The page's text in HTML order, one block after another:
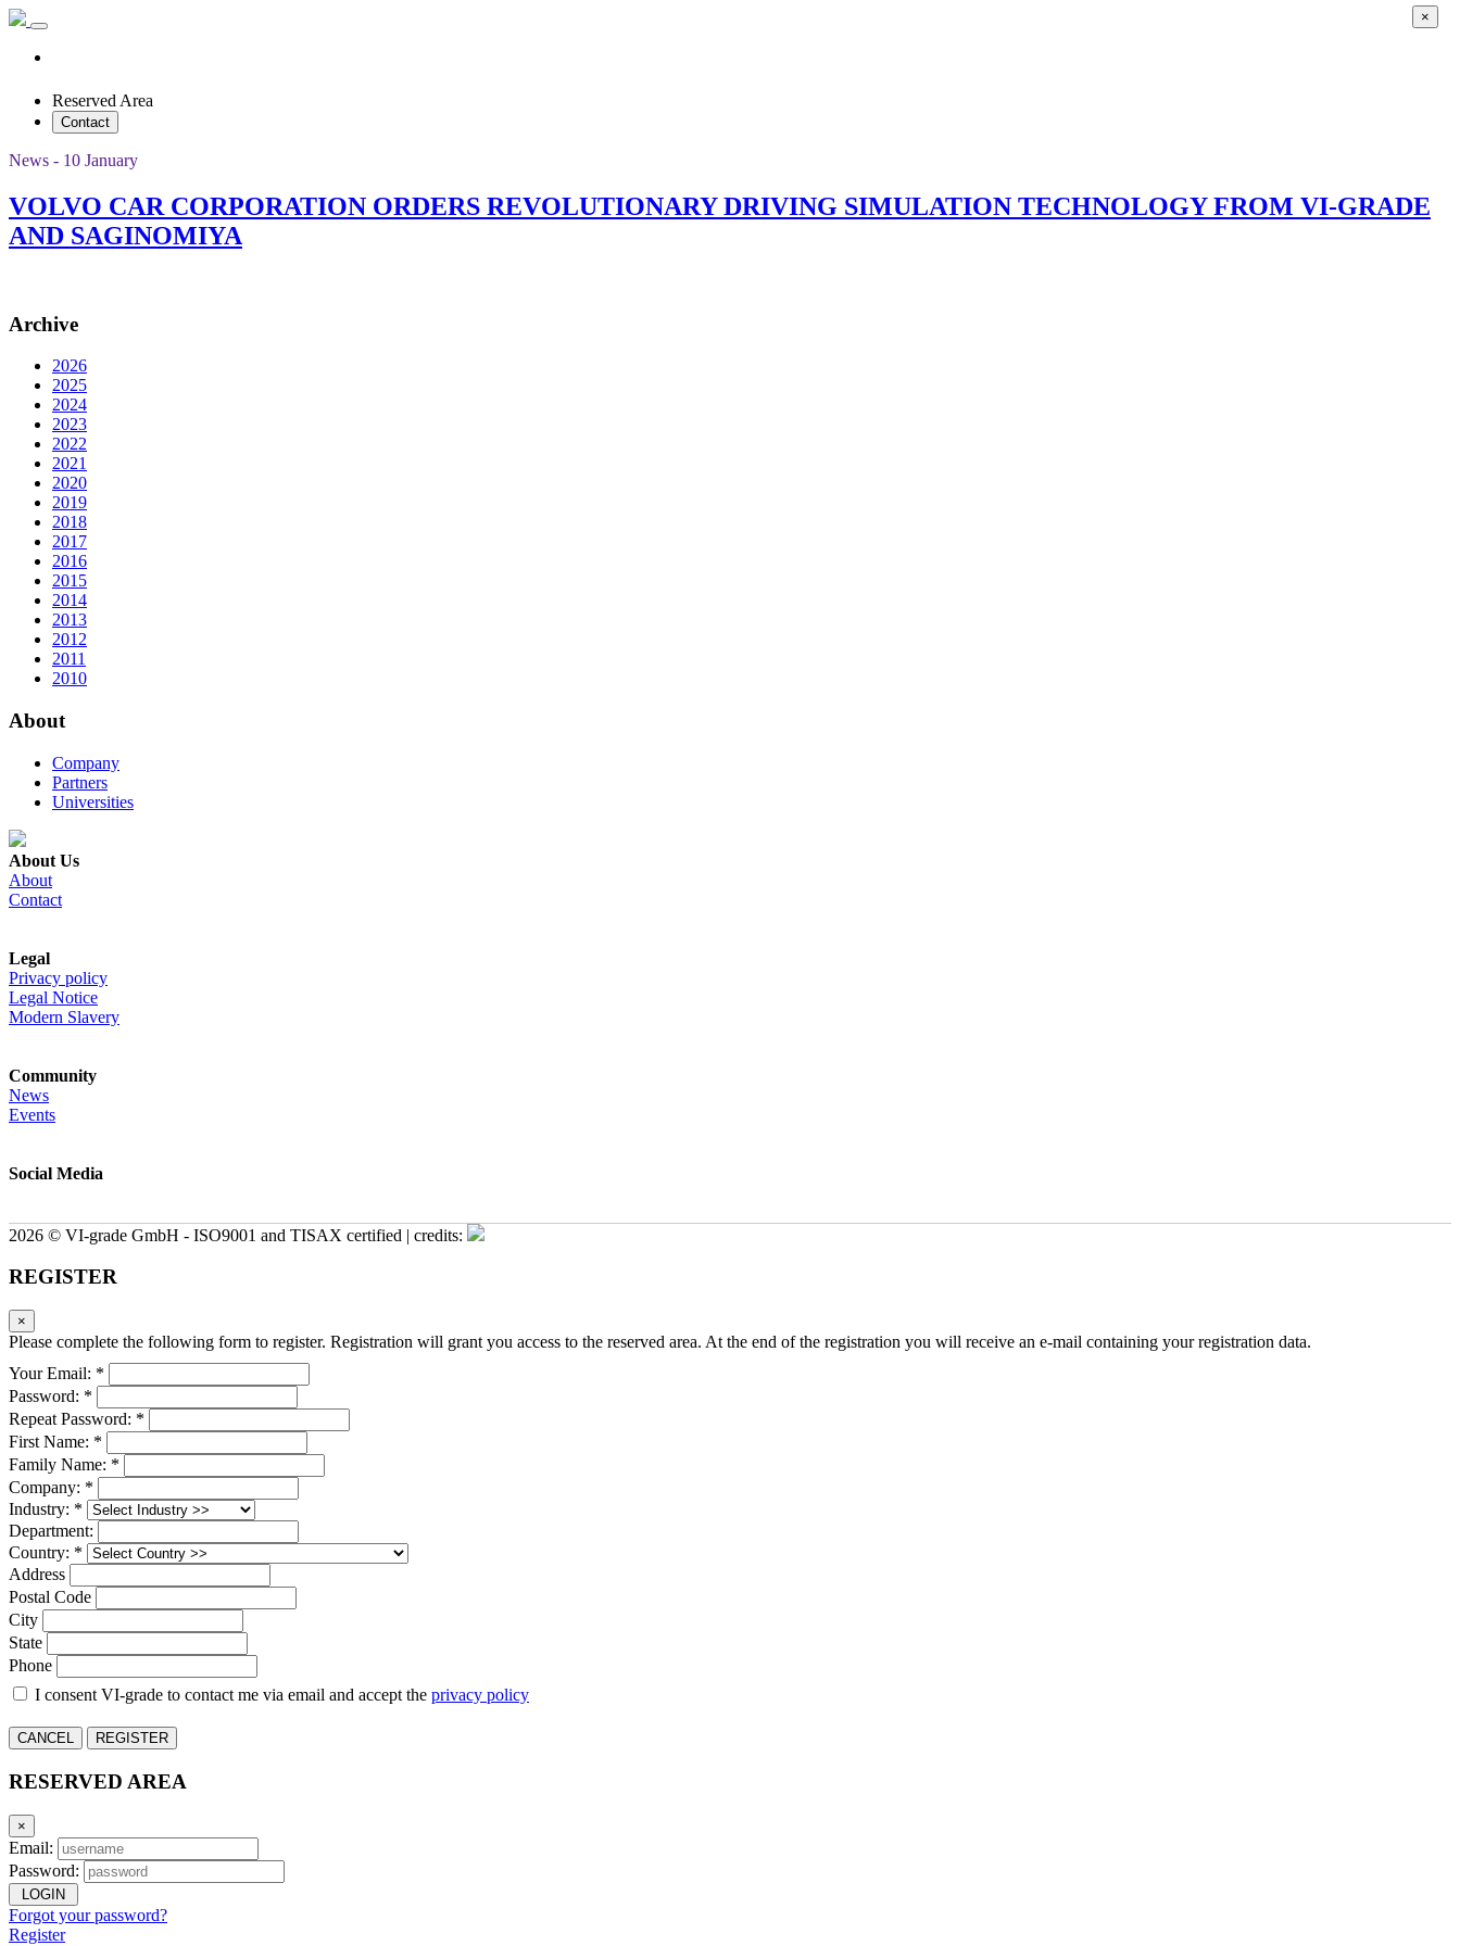
Reserved Area
Contact
News - 10 January
VOLVO CAR CORPORATION ORDERS REVOLUTIONARY DRIVING SIMULATION TECHNOLOGY FROM VI-GRADE
AND SAGINOMIYA
Archive
2026
2025
2024
2023
2022
2021
2020
2019
2018
2017
2016
2015
2014
2013
2012
2011
2010
About
Company
Partners
Universities
About Us
About
Contact
Legal
Privacy policy
Legal Notice
Modern Slavery
Community
News
Events
Social Media
2026 © VI-grade GmbH - ISO9001 and TISAX certified | credits:
REGISTER
×
Please complete the following form to register. Registration will grant you access to the reserved area. At the end of the registration you will receive an e-mail containing your registration data.
Your Email: *
Password: *
Repeat Password: *
First Name: *
Family Name: *
Company: *
Industry: *
Department:
Country: *
Address
Postal Code
City
State
Phone
I consent VI-grade to contact me via email and accept the privacy policy
CANCEL REGISTER
RESERVED AREA
×
Email:
Password:
LOGIN
Forgot your password?
Register
×